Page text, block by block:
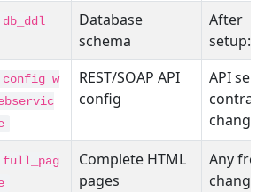
db_ddl
Database
schema
After
config_w
REST/SOAP API
config
API
full_pag
Complete HTML
pages
Any